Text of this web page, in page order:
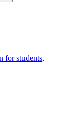
for students,